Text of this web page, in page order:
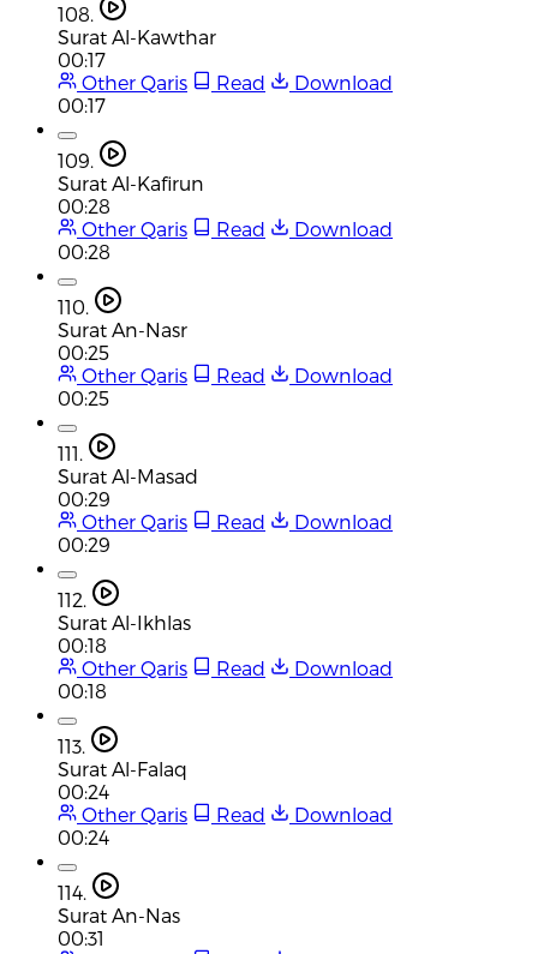
108.
Surat Al-Kawthar
00:17
Other Qaris
Read
Download
00:17
109.
Surat Al-Kafirun
00:28
Other Qaris
Read
Download
00:28
110.
Surat An-Nasr
00:25
Other Qaris
Read
Download
00:25
111.
Surat Al-Masad
00:29
Other Qaris
Read
Download
00:29
112.
Surat Al-Ikhlas
00:18
Other Qaris
Read
Download
00:18
113.
Surat Al-Falaq
00:24
Other Qaris
Read
Download
00:24
114.
Surat An-Nas
00:31